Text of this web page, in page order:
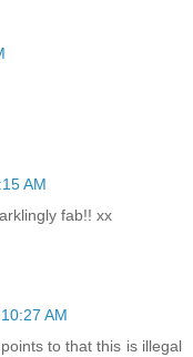
AM
fab!! xx
AM
to that this is illegal